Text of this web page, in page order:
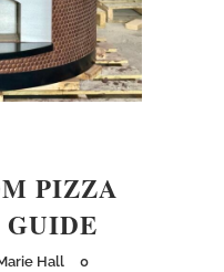
PIZZA
GUIDE
Hall
0